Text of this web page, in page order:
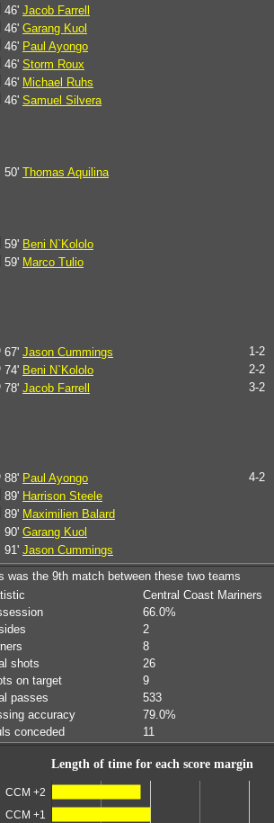
46' Jacob Farrell
46' Garang Kuol
46' Paul Ayongo
46' Storm Roux
46' Michael Ruhs
46' Samuel Silvera
50' Thomas Aquilina
59' Beni N`Kololo
59' Marco Tulio
67' Jason Cummings
1-2
74' Beni N`Kololo
2-2
78' Jacob Farrell
3-2
88' Paul Ayongo
4-2
89' Harrison Steele
89' Maximilien Balard
90' Garang Kuol
91' Jason Cummings
was the 9th match between these two teams
Central Coast Mariners
66.0%
2
8
shots
26
on target
9
passes
533
accuracy
79.0%
conceded
11
Length of time for each score margin
CCM +2
CCM +1